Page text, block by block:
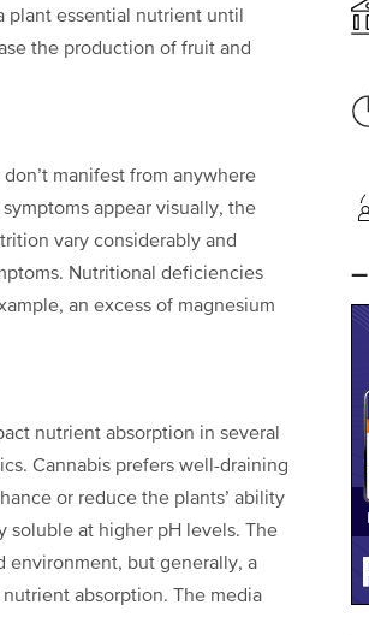
plant essential nutrient until
the production of fruit and
manifest from anywhere
symptoms appear visually, the
vary considerably and
Nutritional deficiencies
an excess of magnesium
nutrient absorption in several
Cannabis prefers well-draining
or reduce the plants’ ability
soluble at higher pH levels. The
environment, but generally, a
absorption. The media
–